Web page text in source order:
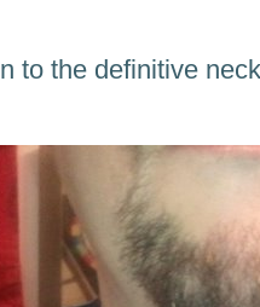
to the definitive